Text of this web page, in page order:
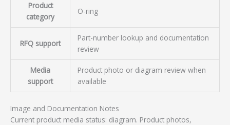
Product
category
O-ring
RFQ support
Part-number lookup and documentation
review
Media
support
Product photo or diagram review when
available
Image and Documentation Notes
Current product media status: diagram. Product photos,